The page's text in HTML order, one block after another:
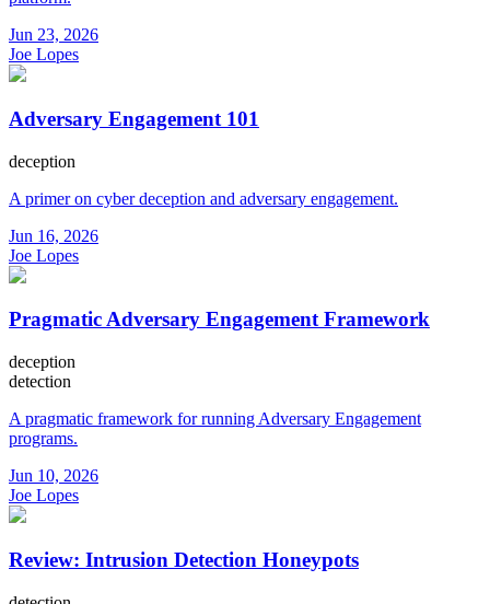
Jun 23, 2026
Joe Lopes
Adversary Engagement 101
deception
A primer on cyber deception and adversary engagement.
Jun 16, 2026
Joe Lopes
Pragmatic Adversary Engagement Framework
deception
detection
A pragmatic framework for running Adversary Engagement
programs.
Jun 10, 2026
Joe Lopes
Review: Intrusion Detection Honeypots